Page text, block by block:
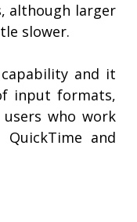
although larger
slower.
and it
input formats,
who work
QuickTime and